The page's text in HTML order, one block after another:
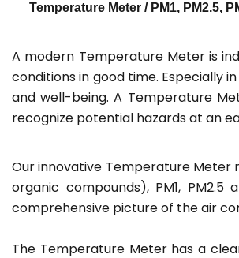
Temperature Meter / PM1, PM2.5,
A modern Temperature Meter is
conditions in good time. Especially
and well-being. A Temperature
recognize potential hazards at an
Our innovative Temperature
organic compounds), PM1,
comprehensive picture of the air
The Temperature Meter has a